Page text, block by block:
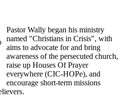
Pastor Wally began his ministry
named "Christians in Crisis", with
aims to advocate for and bring
awareness of the persecuted church,
raise up Houses Of Prayer
everywhere (CIC-HOPe), and
encourage short-term missions